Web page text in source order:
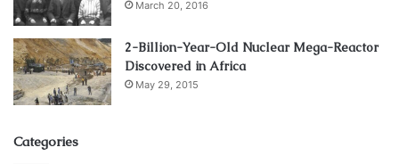
March 20, 2016
2-Billion-Year-Old Nuclear Mega-Reactor
Discovered in Africa
May 29, 2015
Categories